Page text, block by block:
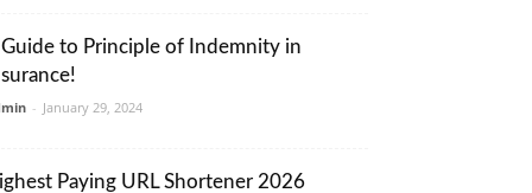
to Principle of Indemnity in
- January 29, 2024
Paying URL Shortener 2026